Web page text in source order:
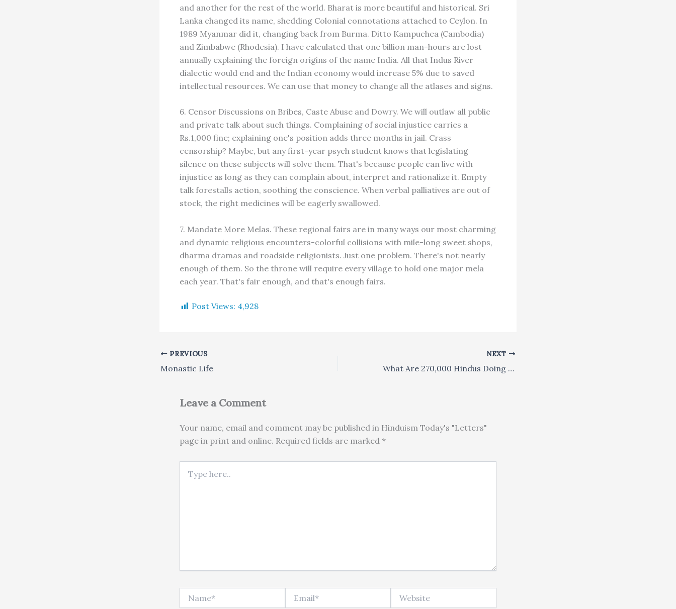
and another for the rest of the world. Bharat is more beautiful and historical. Sri
Lanka changed its name, shedding Colonial connotations attached to Ceylon. In
1989 Myanmar did it, changing back from Burma. Ditto Kampuchea (Cambodia)
and Zimbabwe (Rhodesia). I have calculated that one billion man-hours are lost
annually explaining the foreign origins of the name India. All that Indus River
dialectic would end and the Indian economy would increase 5% due to saved
intellectual resources. We can use that money to change all the atlases and signs.
6. Censor Discussions on Bribes, Caste Abuse and Dowry. We will outlaw all public
and private talk about such things. Complaining of social injustice carries a
Rs.1,000 fine; explaining one's position adds three months in jail. Crass
censorship? Maybe, but any first-year psych student knows that legislating
silence on these subjects will solve them. That's because people can live with
injustice as long as they can complain about, interpret and rationalize it. Empty
talk forestalls action, soothing the conscience. When verbal palliatives are out of
stock, the right medicines will be eagerly swallowed.
7. Mandate More Melas. These regional fairs are in many ways our most charming
and dynamic religious encounters-colorful collisions with mile-long sweet shops,
dharma dramas and roadside religionists. Just one problem. There's not nearly
enough of them. So the throne will require every village to hold one major mela
each year. That's fair enough, and that's enough fairs.
Post Views: 4,928
PREVIOUS
Monastic Life
NEXT
What Are 270,000 Hindus Doing on Trinidad Island?
Leave a Comment
Your name, email and comment may be published in Hinduism Today's "Letters"
page in print and online. Required fields are marked *